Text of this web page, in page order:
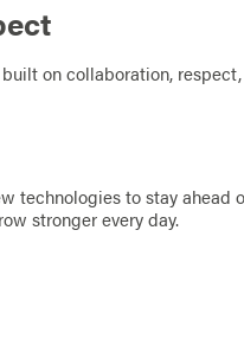
on collaboration,
technologies to stay ahead
stronger every day.